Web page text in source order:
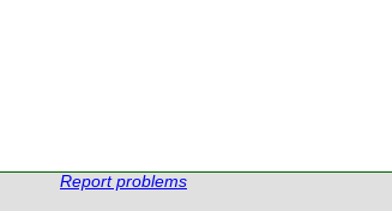
Report problems